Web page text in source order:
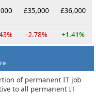
£35,000 £36,000
-2.78% +1.41%
of permanent IT job
to all permanent IT